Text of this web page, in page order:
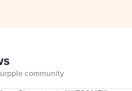
community